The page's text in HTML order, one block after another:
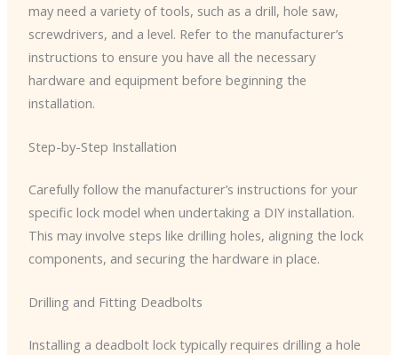
may need a variety of tools, such as a drill, hole saw,
screwdrivers, and a level. Refer to the manufacturer’s
instructions to ensure you have all the necessary
hardware and equipment before beginning the
installation.
Step-by-Step Installation
Carefully follow the manufacturer’s instructions for your
specific lock model when undertaking a DIY installation.
This may involve steps like drilling holes, aligning the lock
components, and securing the hardware in place.
Drilling and Fitting Deadbolts
Installing a deadbolt lock typically requires drilling a hole